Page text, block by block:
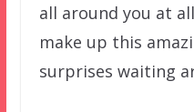
all around you at
make up this
surprises waiting